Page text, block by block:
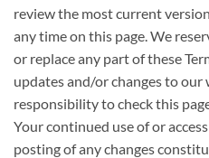
review the most current
any time on this page. We
or replace any part of these
updates and/or changes to our
responsibility to check this
Your continued use of or
posting of any changes